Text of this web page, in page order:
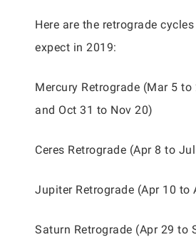
Here are the retrograde
expect in 2019:
Mercury Retrograde (Mar 5
and Oct 31 to Nov 20)
Ceres Retrograde (Apr 8 to
Jupiter Retrograde (Apr 10 to
Saturn Retrograde (Apr 29 to